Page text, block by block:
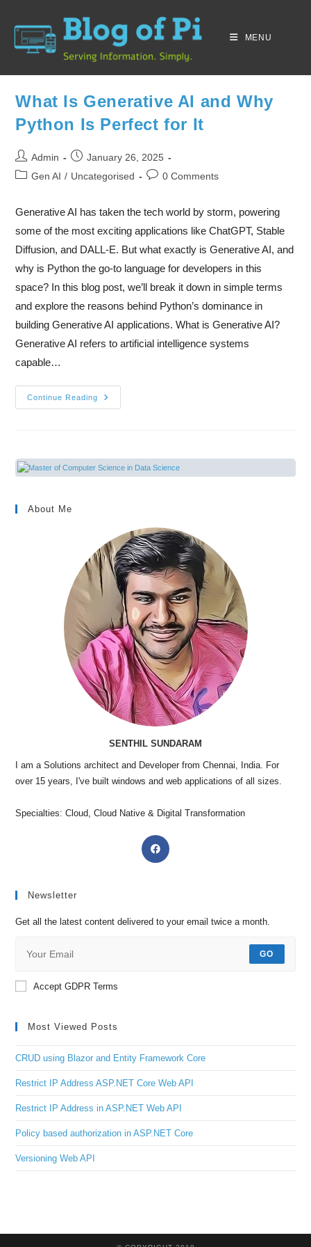
MENU
What Is Generative AI and Why
Python Is Perfect for It
Admin
January 26, 2025
Gen AI / Uncategorised 0 Comments
Generative AI has taken the tech world by storm, powering
some of the most exciting applications like ChatGPT, Stable
Diffusion, and DALL-E. But what exactly is Generative AI, and
why is Python the go-to language for developers in this
space? In this blog post, we’ll break it down in simple terms
and explore the reasons behind Python’s dominance in
building Generative AI applications. What is Generative AI?
Generative AI refers to artificial intelligence systems
capable…
Continue Reading
About Me
SENTHIL SUNDARAM
I am a Solutions architect and Developer from Chennai, India. For
over 15 years, I've built windows and web applications of all sizes.
Specialties: Cloud, Cloud Native & Digital Transformation
Newsletter
Get all the latest content delivered to your email twice a month.
GO
Accept GDPR Terms
Most Viewed Posts
CRUD using Blazor and Entity Framework Core
Restrict IP Address ASP.NET Core Web API
Restrict IP Address in ASP.NET Web API
Policy based authorization in ASP.NET Core
Versioning Web API